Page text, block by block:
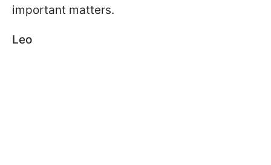
important matters.
Leo